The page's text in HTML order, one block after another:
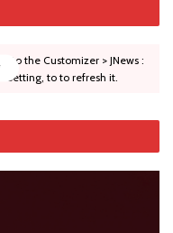
to the Customizer > JNews :
Setting, to to refresh it.